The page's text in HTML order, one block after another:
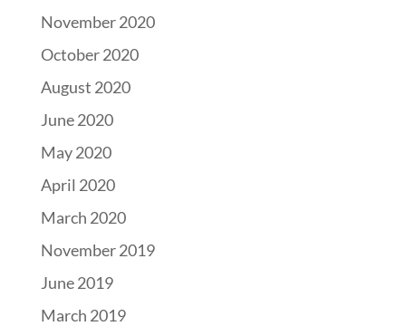
November 2020
October 2020
August 2020
June 2020
May 2020
April 2020
March 2020
November 2019
June 2019
March 2019